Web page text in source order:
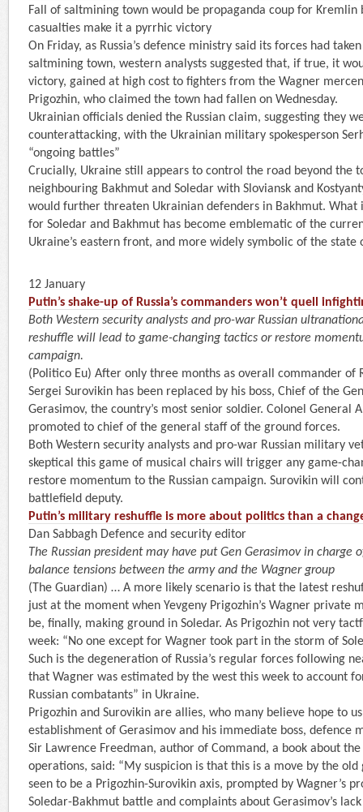
Fall of saltmining town would be propaganda coup for Kremlin
casualties make it a pyrrhic victory
On Friday, as Russia’s defence ministry said its forces had
saltmining town, western analysts suggested that, if true, it
victory, gained at high cost to fighters from the Wagner
Prigozhin, who claimed the town had fallen on Wednesday.
Ukrainian officials denied the Russian claim, suggesting they
counterattacking, with the Ukrainian military spokesperson
“ongoing battles”
Crucially, Ukraine still appears to control the road beyond the
neighbouring Bakhmut and Soledar with Sloviansk and
would further threaten Ukrainian defenders in Bakhmut. What
for Soledar and Bakhmut has become emblematic of the
Ukraine’s eastern front, and more widely symbolic of the state
12 January
Putin’s shake-up of Russia’s commanders won’t quell
Both Western security analysts and pro-war Russian
reshuffle will lead to game-changing tactics or restore
campaign.
(Politico Eu) After only three months as overall commander of
Sergei Surovikin has been replaced by his boss, Chief of the
Gerasimov, the country’s most senior soldier. Colonel General
promoted to chief of the general staff of the ground forces.
Both Western security analysts and pro-war Russian military
skeptical this game of musical chairs will trigger any game-
restore momentum to the Russian campaign. Surovikin will
battlefield deputy.
Putin’s military reshuffle is more about politics than a
Dan Sabbagh Defence and security editor
The Russian president may have put Gen Gerasimov in charge
balance tensions between the army and the Wagner group
(The Guardian) … A more likely scenario is that the latest
just at the moment when Yevgeny Prigozhin’s Wagner private
be, finally, making ground in Soledar. As Prigozhin not very
week: “No one except for Wagner took part in the storm of
Such is the degeneration of Russia’s regular forces following
that Wagner was estimated by the west this week to account
Russian combatants” in Ukraine.
Prigozhin and Surovikin are allies, who many believe hope to
establishment of Gerasimov and his immediate boss, defence
Sir Lawrence Freedman, author of Command, a book about
operations, said: “My suspicion is that this is a move by the
seen to be a Prigozhin-Surovikin axis, prompted by Wagner’s
Soledar-Bakhmut battle and complaints about Gerasimov’s